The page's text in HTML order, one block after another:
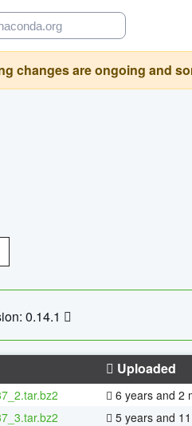
changes are ongoing and
0.14.1
Uploaded
6 years and 2
5 years and